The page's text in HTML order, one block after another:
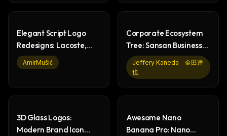
Elegant Script Logo
Redesigns: Lacoste,
Tesla, Ferrari
AmirMušić
Corporate Ecosystem
Tree: Sansan Business
Vision Illustration
Jeffery Kaneda 金田達
也
3D Glass Logos:
Modern Brand Icon
Awesome Nano
Banana Pro: Nano